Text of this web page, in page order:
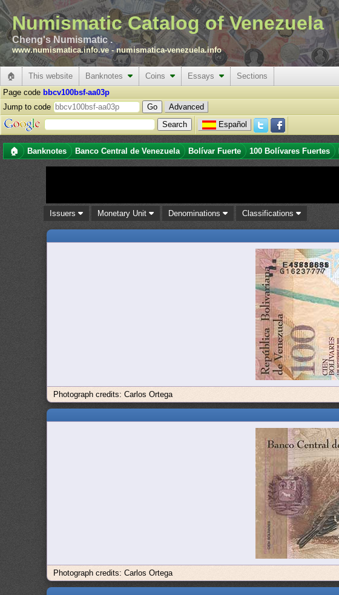
Numismatic Catalog of Venezuela
Cheng's Numismatic .
www.numismatica.info.ve -numismatica-venezuela.info
🏠 This website Banknotes Coins Essays
Sections
Page code bbcv100bsf-aa03p
Jump to code
Advanced
Español
🏠 Banknotes Banco Central de Venezuela Bolívar Fuerte 100 Bolívares Fuertes
Issuers Monetary Unit Denominations Classifications
Photograph credits: Carlos Ortega
Photograph credits: Carlos Ortega